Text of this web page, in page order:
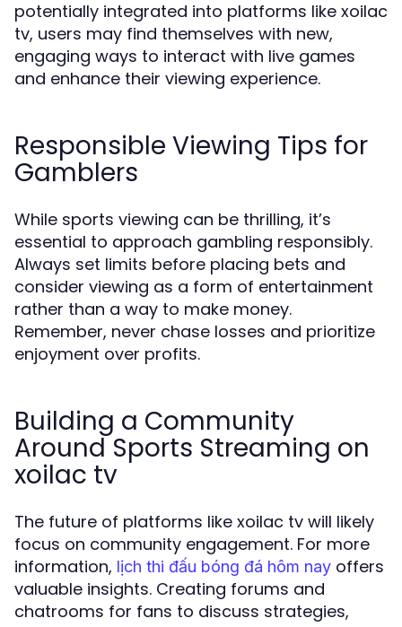
potentially integrated into platforms like xoilac
tv, users may find themselves with new,
engaging ways to interact with live games
and enhance their viewing experience.
Responsible Viewing Tips for
Gamblers
While sports viewing can be thrilling, it’s
essential to approach gambling responsibly.
Always set limits before placing bets and
consider viewing as a form of entertainment
rather than a way to make money.
Remember, never chase losses and prioritize
enjoyment over profits.
Building a Community
Around Sports Streaming on
xoilac tv
The future of platforms like xoilac tv will likely
focus on community engagement. For more
information, lịch thi đấu bóng đá hôm nay offers
valuable insights. Creating forums and
chatrooms for fans to discuss strategies,